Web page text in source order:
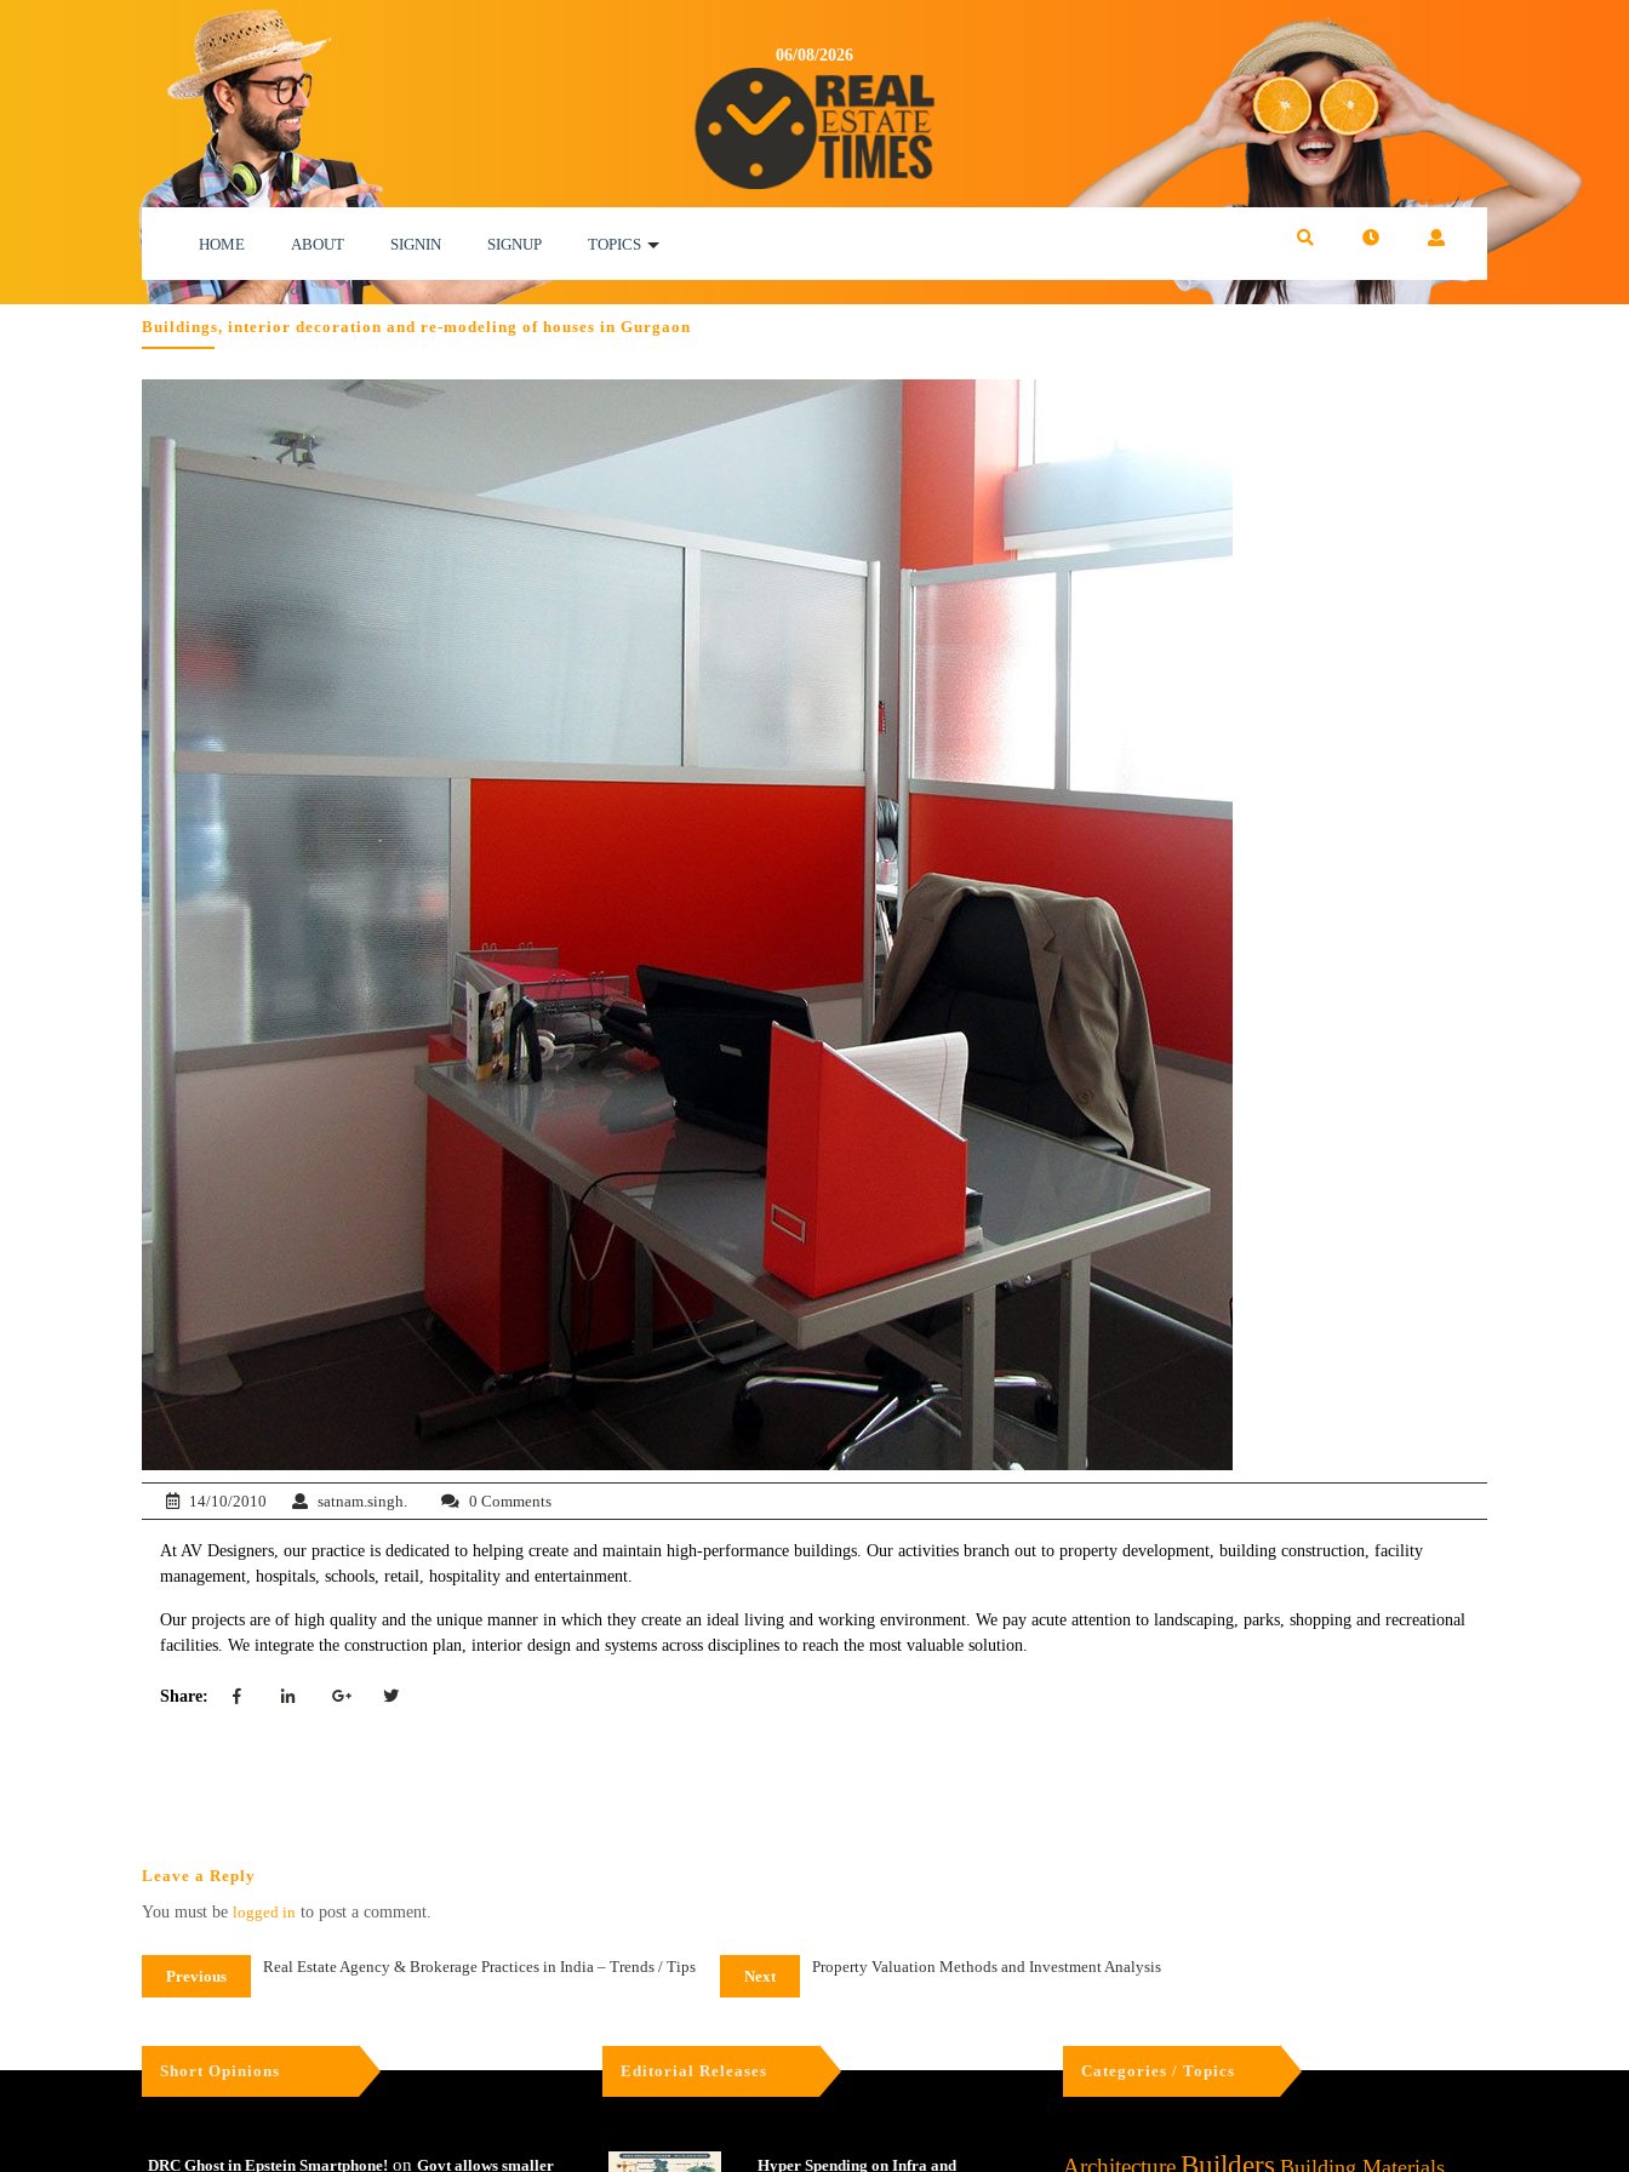
06/08/2026
HOME ABOUT SIGNIN SIGNUP TOPICS
Buildings, interior decoration and re-modeling of houses in Gurgaon
14/10/2010 satnam.singh. 0 Comments
At AV Designers, our practice is dedicated to helping create and maintain high-performance buildings. Our activities branch out to property development, building construction, facility
management, hospitals, schools, retail, hospitality and entertainment.
Our projects are of high quality and the unique manner in which they create an ideal living and working environment. We pay acute attention to landscaping, parks, shopping and recreational
facilities. We integrate the construction plan, interior design and systems across disciplines to reach the most valuable solution.
Share:
Leave a Reply
You must be logged in to post a comment.
Previous
Real Estate Agency & Brokerage Practices in India – Trends / Tips
Next
Property Valuation Methods and Investment Analysis
Short Opinions
DRC Ghost in Epstein Smartphone! on Govt allows smaller
Editorial Releases
Hyper Spending on Infra and
Categories / Topics
ArchitectureBuilders Building Materials